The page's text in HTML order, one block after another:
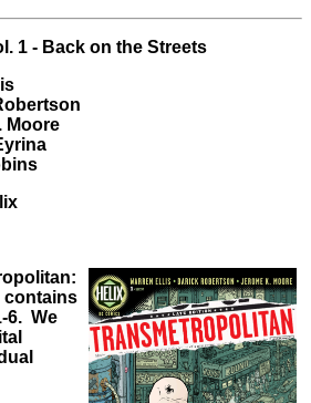
1 - Back on the Streets
Moore
contains
6. We